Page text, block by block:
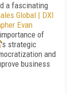
a fascinating
Global | DXI
Evan
of
's strategic
and
business